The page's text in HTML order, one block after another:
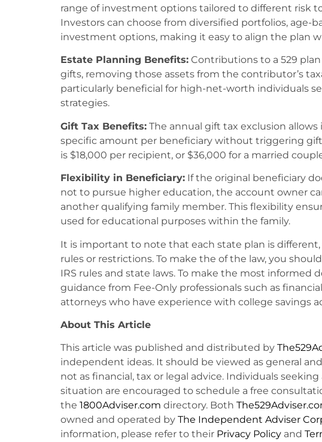
range of investment options tailored to different risk
Investors can choose from diversified portfolios, age-
investment options, making it easy to align the plan
Estate Planning Benefits:Contributions to a 529
gifts, removing those assets from the contributor’s
particularly beneficial for high-net-worth individuals
strategies.
Gift Tax Benefits:The annual gift tax exclusion
specific amount per beneficiary without triggering gift
is $18,000 per recipient, or $36,000 for a married
Flexibility in Beneficiary:If the original beneficiary
not to pursue higher education, the account owner
another qualifying family member. This flexibility
used for educational purposes within the family.
It is important to note that each state plan is
rules or restrictions. To make the of the law, you
IRS rules and state laws. To make the most informed
guidance from Fee-Only professionals such as
attorneys who have experience with college savings
About This Article
This article was published and distributed by
independent ideas. It should be viewed as general
not as financial, tax or legal advice. Individuals
situation are encouraged to schedule a free
the 1800Adviser.com directory. Both
owned and operated by The Independent Adviser
information, please refer to their Privacy Policyand